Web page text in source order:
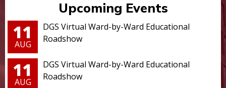
Upcoming Events
11
AUG
DGS Virtual Ward-by-Ward Educational
Roadshow
11
AUG
DGS Virtual Ward-by-Ward Educational
Roadshow